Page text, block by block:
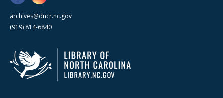
archives@dncr.nc.gov
(919) 814-6840